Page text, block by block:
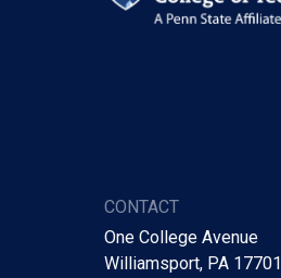
CONTACT
One College Avenue
Williamsport, PA 17701